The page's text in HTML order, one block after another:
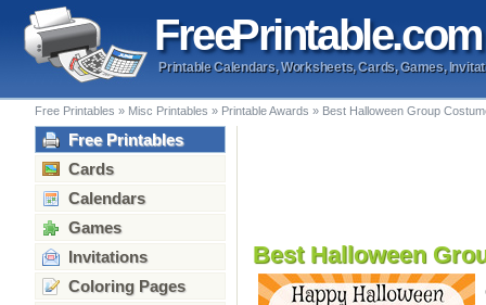
FreePrintable.com
Printable Calendars, Worksheets, Cards, Games,
Free Printables » Misc Printables » Printable Awards » Best Halloween Group
Free Printables
Cards
Calendars
Games
Invitations
Coloring Pages
Best Halloween